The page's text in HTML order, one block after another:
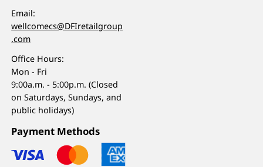
Email:
wellcomecs@DFIretailgroup
.com
Office Hours:
Mon - Fri
9:00a.m. - 5:00p.m. (Closed
on Saturdays, Sundays, and
public holidays)
Payment Methods